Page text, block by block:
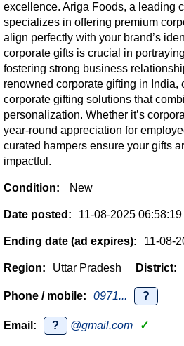
excellence. Ariga Foods, a leading
specializes in offering premium
align perfectly with your brand’s
corporate gifts is crucial in
fostering strong business
renowned corporate gifting in India,
corporate gifting solutions that
personalization. Whether it’s
year-round appreciation for
curated hampers ensure your gifts
impactful.
Condition: New
Date posted: 11-08-2025 06:58:19
Ending date (ad expires): 11-08-
Region: Uttar Pradesh District:
Phone / mobile: 0971... ?
Email: ? @gmail.com ✓